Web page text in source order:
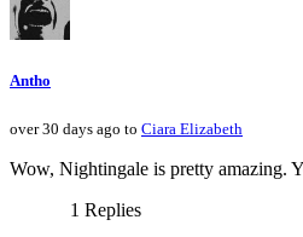
Antho
over 30 days ago to Ciara Elizabeth
Wow, Nightingale is pretty amazing.
1 Replies